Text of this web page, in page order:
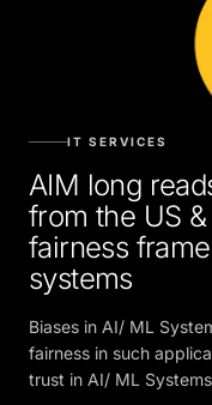
IT SERVICES
AIM long
from the US
fairness
systems
Biases in AI/ ML
fairness in such
trust in AI/ ML